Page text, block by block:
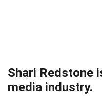
Shari Redstone
media industry.